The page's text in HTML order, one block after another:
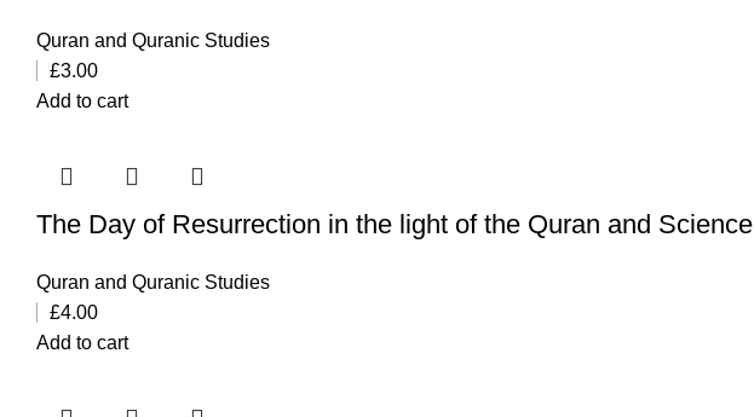
Quran and Quranic Studies
£3.00
Add to cart
The Day of Resurrection in the light of the Quran and Science
Quran and Quranic Studies
£4.00
Add to cart